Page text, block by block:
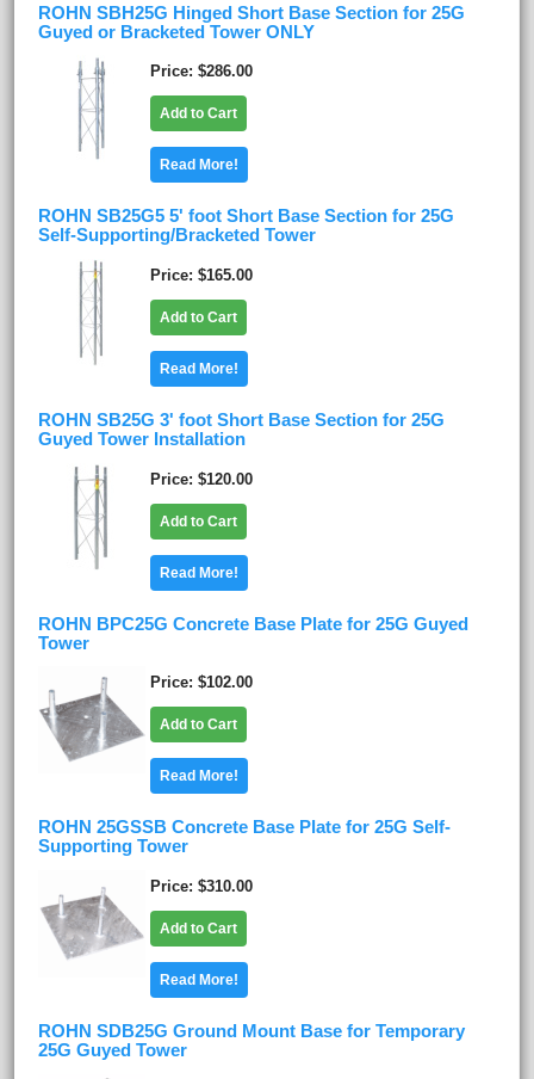
ROHN SBH25G Hinged Short Base Section for 25G
Guyed or Bracketed Tower ONLY
Price $286.00
Add to Cart
Read More!
ROHN SB25G5 5' foot Short Base Section for 25G
Self-Supporting/Bracketed Tower
Price $165.00
Add to Cart
Read More!
ROHN SB25G 3' foot Short Base Section for 25G
Guyed Tower Installation
Price $120.00
Add to Cart
Read More!
ROHN BPC25G Concrete Base Plate for 25G Guyed
Tower
Price $102.00
Add to Cart
Read More!
ROHN 25GSSB Concrete Base Plate for 25G Self-
Supporting Tower
Price $310.00
Add to Cart
Read More!
ROHN SDB25G Ground Mount Base for Temporary
25G Guyed Tower